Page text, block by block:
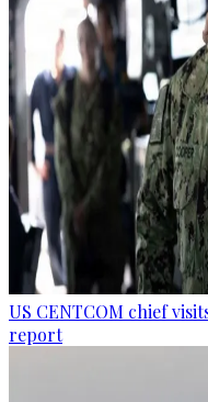
US CENTCOM chief
report